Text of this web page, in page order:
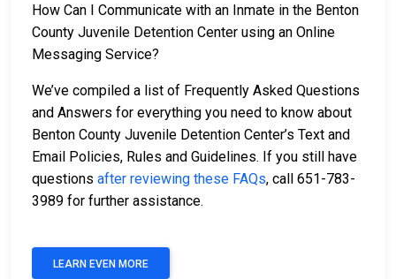
How Can I Communicate with an Inmate in the Benton
County Juvenile Detention Center using an Online
Messaging Service?
We’ve compiled a list of Frequently Asked Questions
and Answers for everything you need to know about
Benton County Juvenile Detention Center’s Text and
Email Policies, Rules and Guidelines. If you still have
questions after reviewing these FAQs, call 651-783-
3989 for further assistance.
LEARN EVEN MORE